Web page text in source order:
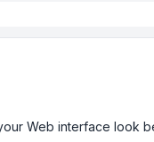
Web interface look